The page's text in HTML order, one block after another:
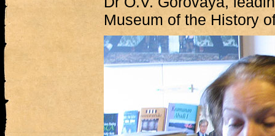
Museum of the History